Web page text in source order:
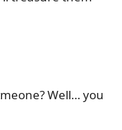
Well… you